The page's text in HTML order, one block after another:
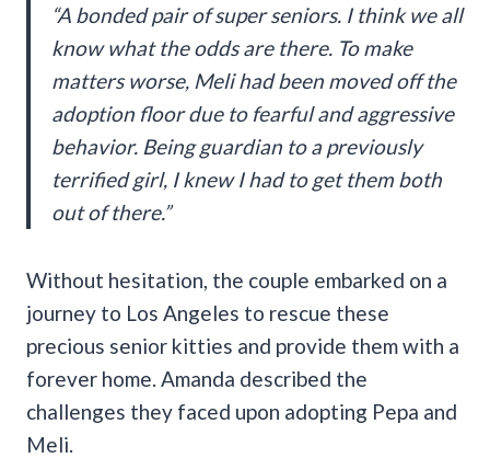
“A bonded pair of super seniors. I think we all
know what the odds are there. To make
matters worse, Meli had been moved off the
adoption floor due to fearful and aggressive
behavior. Being guardian to a previously
terrified girl, I knew I had to get them both
out of there.”
Without hesitation, the couple embarked on a
journey to Los Angeles to rescue these
precious senior kitties and provide them with a
forever home. Amanda described the
challenges they faced upon adopting Pepa and
Meli.